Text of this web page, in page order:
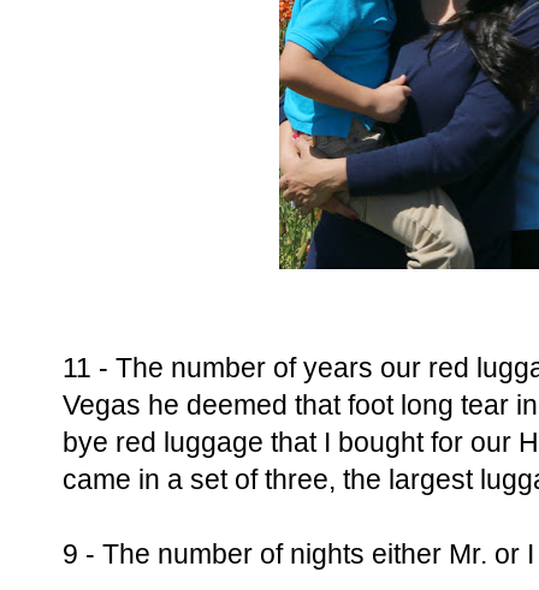
11 - The number of years our red
Vegas he deemed that foot long tear
bye red luggage that I bought for our
came in a set of three, the largest
9 - The number of nights either Mr. or